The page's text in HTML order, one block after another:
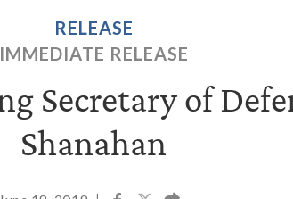
RELEASE
IMMEDIATE RELEASE
Secretary of
Shanahan